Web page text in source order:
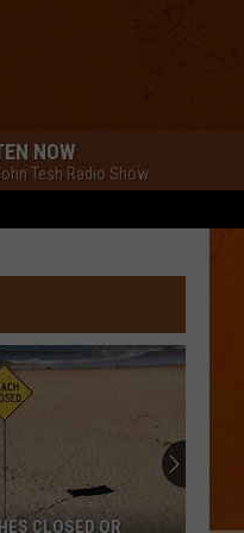
NOW
Tesh Radio Show
CLOSED OR